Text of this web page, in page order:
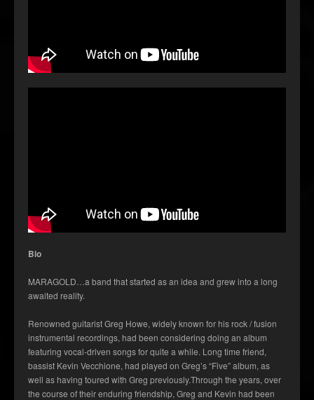
Bio
MARAGOLD…a band that started as an idea and grew into a long
awaited reality.
Renowned guitarist Greg Howe, widely known for his rock / fusion
instrumental recordings, had been considering doing an album
featuring vocal-driven songs for quite a while. Long time friend,
bassist Kevin Vecchione, had played on Greg’s “Five” album, as
well as having toured with Greg previously.Through the years, over
the course of their enduring friendship, Greg and Kevin had been